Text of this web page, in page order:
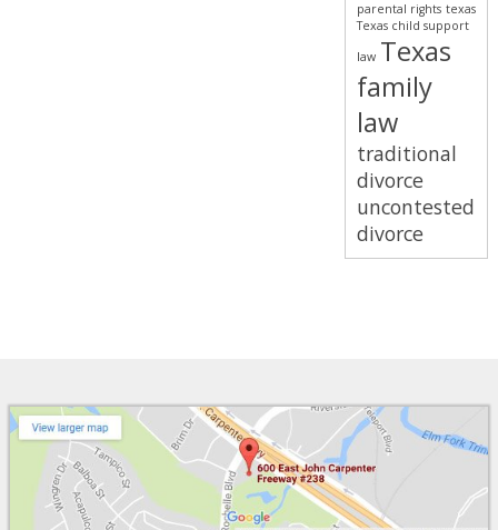
parental rights texas
Texas child support
law Texas
family
law
traditional
divorce
uncontested
divorce